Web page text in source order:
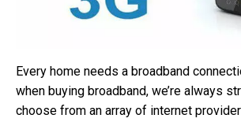
Every home needs a broadband
when buying broadband, we’re always
choose from an array of internet